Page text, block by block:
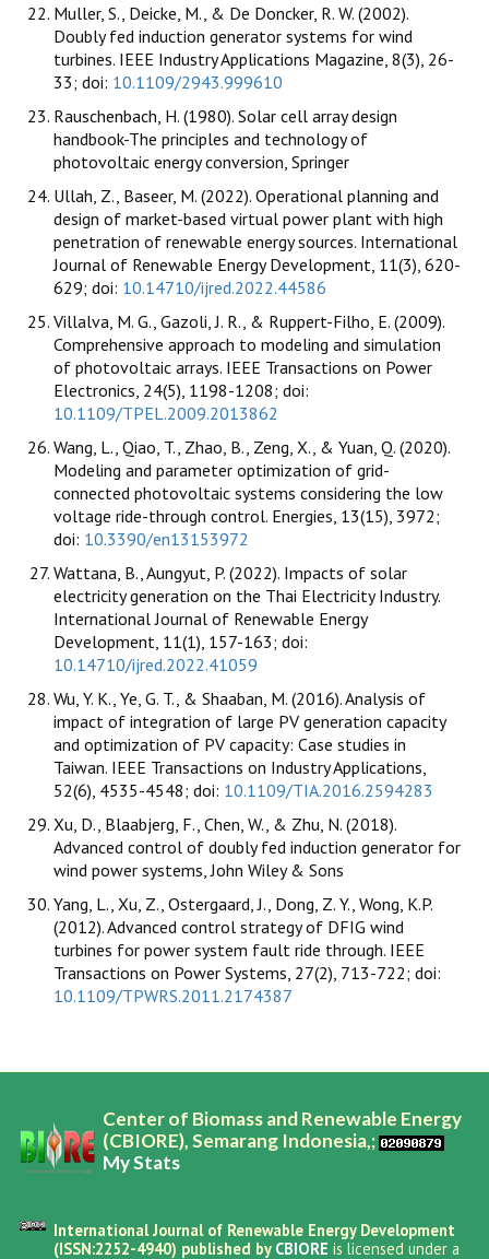
Muller, S., Deicke, M., & De Doncker, R. W. (2002).
Doubly fed induction generator systems for wind
turbines. IEEE Industry Applications Magazine, 8(3), 26-
33; doi: 10.1109/2943.999610
Rauschenbach, H. (1980). Solar cell array design
handbook-The principles and technology of
photovoltaic energy conversion, Springer
Ullah, Z., Baseer, M. (2022). Operational planning and
design of market-based virtual power plant with high
penetration of renewable energy sources. International
Journal of Renewable Energy Development, 11(3), 620-
629; doi: 10.14710/ijred.2022.44586
Villalva, M. G., Gazoli, J. R., & Ruppert-Filho, E. (2009).
Comprehensive approach to modeling and simulation
of photovoltaic arrays. IEEE Transactions on Power
Electronics, 24(5), 1198-1208; doi:
10.1109/TPEL.2009.2013862
Wang, L., Qiao, T., Zhao, B., Zeng, X., & Yuan, Q. (2020).
Modeling and parameter optimization of grid-
connected photovoltaic systems considering the low
voltage ride-through control. Energies, 13(15), 3972;
doi: 10.3390/en13153972
Wattana, B., Aungyut, P. (2022). Impacts of solar
electricity generation on the Thai Electricity Industry.
International Journal of Renewable Energy
Development, 11(1), 157-163; doi:
10.14710/ijred.2022.41059
Wu, Y. K., Ye, G. T., & Shaaban, M. (2016). Analysis of
impact of integration of large PV generation capacity
and optimization of PV capacity: Case studies in
Taiwan. IEEE Transactions on Industry Applications,
52(6), 4535-4548; doi: 10.1109/TIA.2016.2594283
Xu, D., Blaabjerg, F., Chen, W., & Zhu, N. (2018).
Advanced control of doubly fed induction generator for
wind power systems, John Wiley & Sons
Yang, L., Xu, Z., Ostergaard, J., Dong, Z. Y., Wong, K.P.
(2012). Advanced control strategy of DFIG wind
turbines for power system fault ride through. IEEE
Transactions on Power Systems, 27(2), 713-722; doi:
10.1109/TPWRS.2011.2174387
Center of Biomass and Renewable Energy
(CBIORE), Semarang Indonesia,;
My Stats
International Journal of Renewable Energy Development
(ISSN:2252-4940) published by CBIORE is licensed under a